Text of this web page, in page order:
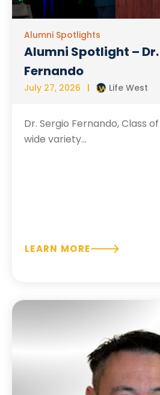
Alumni Spotlights
Alumni Spotlight –
Fernando
July 27, 2026 Life West
Dr. Sergio Fernando, Class
wide variety...
LEARN MORE